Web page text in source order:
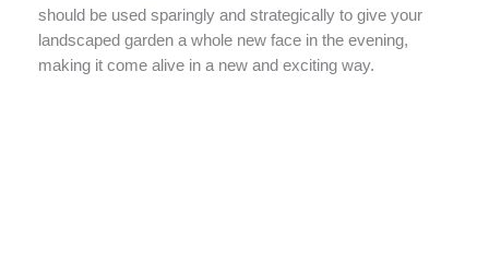
should be used sparingly and strategically to give your
landscaped garden a whole new face in the evening,
making it come alive in a new and exciting way.